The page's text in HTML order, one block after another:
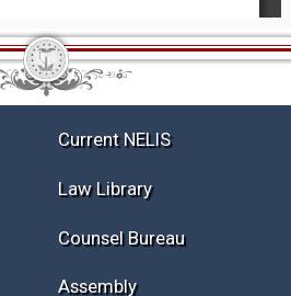
Current NELIS
Law Library
Counsel Bureau
Assembly